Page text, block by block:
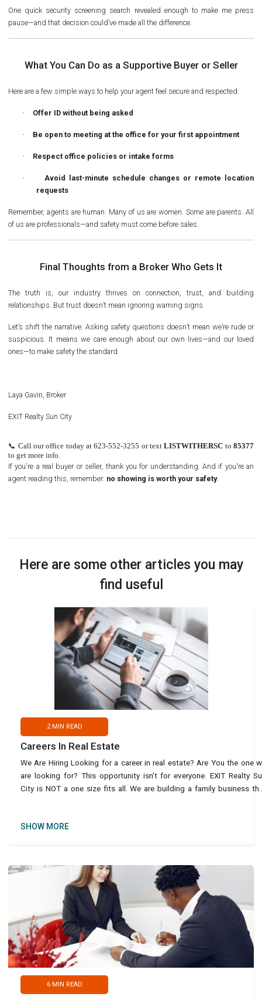
One quick security screening search revealed enough to make me press
pause—and that decision could’ve made all the difference.
What You Can Do as a Supportive Buyer or Seller
Here are a few simple ways to help your agent feel secure and respected:
· Offer ID without being asked
· Be open to meeting at the office for your first appointment
· Respect office policies or intake forms
·
Avoid last-minute schedule changes or remote location
requests
Remember, agents are human. Many of us are women. Some are parents. All
of us are professionals—and safety must come before sales.
Final Thoughts from a Broker Who Gets It
The truth is, our industry thrives on connection, trust, and building
relationships. But trust doesn’t mean ignoring warning signs.
Let’s shift the narrative: Asking safety questions doesn’t mean we’re rude or
suspicious. It means we care enough about our own lives—and our loved
ones—to make safety the standard.
Laya Gavin, Broker
EXIT Realty Sun City
📞 Call our office today at 623-552-3255 or textLISTWITHERSC to85377
to get more info.
If you're a real buyer or seller, thank you for understanding. And if you're an
agent reading this, remember: no showing is worth your safety.
Here are some other articles you may
find useful
2MIN READ
Careers In Real Estate
We Are Hiring Looking for a career in real estate? Are You the one
are looking for? This opportunity isn’t for everyone. EXIT Realty
City is NOT a one size fits all. We are building a family business
SHOW MORE
6MIN READ